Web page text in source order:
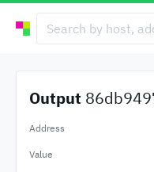
Output
Address
Value